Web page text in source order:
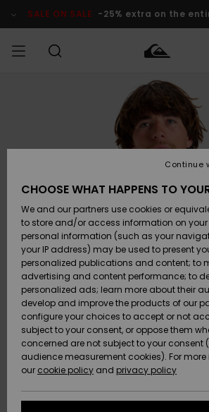
Product SALE ON SALE -25% extra on the
Vaatteet
Lisätarvikkeet
Kengät ja
sandaalit
Surffaus /
Vesi
Snow
Uutuudet
Vaatteet
Lisätarvikkeet
Kengät ja
sandaalit
Surffaus /
Vesi
Lumi
Uutuudet
Shop
Uutuudet
Suosikit
Snow
SURF
Miesten
Highlights
Yhteisö
SNOW
Lasten
Talvivarusteet
Naisten
Talvivarusteet
Highlights
Community
SALE ON
SALE
Outlet
MIEHILLE
Outlet
Women
HELP &
CONTACT
Access my
order
Shipping
Payment
Gift Card
Quiksilver
Freedom
Data Protection
CHOOSE WHAT HAPPENS TO
We and our partners use cookies or
to store and/or access information on your
personal information (such as your
your IP address) may be used to present
personalized publications and content; to
advertising and content performance; to
personalized ads; learn more about their
develop and improve the products of our
configure your choices to accept or not
subject to your consent, or oppose them
concerned are not subject to your consent
audience measurement cookies). For
our cookie policy and privacy policy
Continue